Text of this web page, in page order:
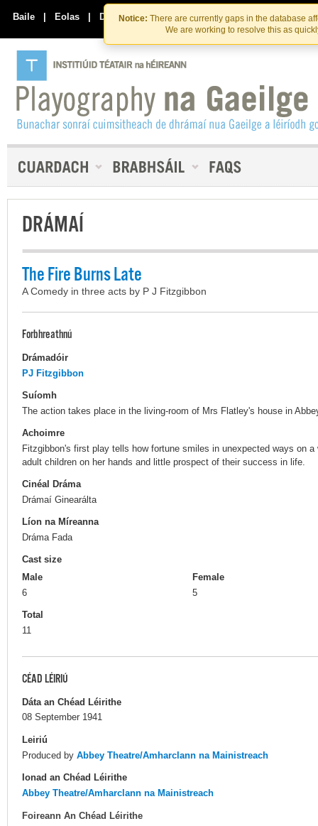
Skip
to
the
content
Skip
to
content
Notice: There are currently gaps in the database
We are working to resolve this as
Baile | Eolas | Déan Teagmháil Linn
DRÁMAÍ
The Fire Burns Late
A Comedy in three acts by P J Fitzgibbon
Forbhreathnú
Drámadóir
PJ Fitzgibbon
Suíomh
The action takes place in the living-room of Mrs Flatley's house in
Achoimre
Fitzgibbon's first play tells how fortune smiles in unexpected ways on
adult children on her hands and little prospect of their success in life.
Cinéal Dráma
Drámaí Ginearálta
Líon na Míreanna
Dráma Fada
Cast size
Male
6
Female
5
Total
11
CÉAD LÉIRIÚ
Dáta an Chéad Léirithe
08 September 1941
Leiriú
Produced by Abbey Theatre/Amharclann na Mainistreach
Ionad an Chéad Léirithe
Abbey Theatre/Amharclann na Mainistreach
Foireann An Chéad Léirithe